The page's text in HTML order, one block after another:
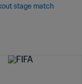
stage match